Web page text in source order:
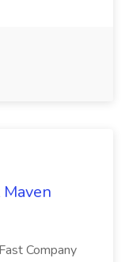
Maven
Company